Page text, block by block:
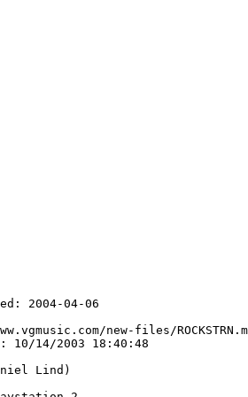
2004-04-06
new-files/
10/14/2003 18:40:48
Lind)